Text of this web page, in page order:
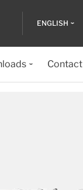
ENGLISH
Contact